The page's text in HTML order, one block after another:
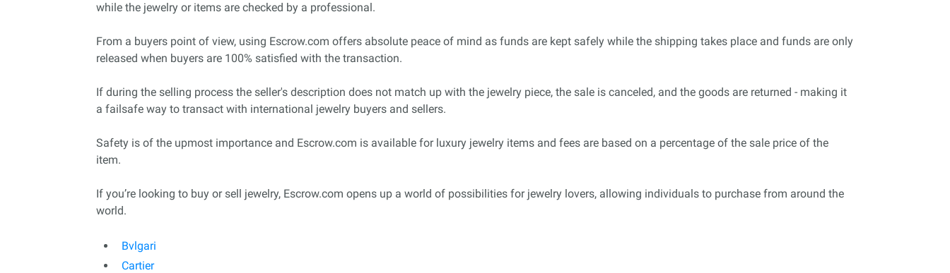
while the jewelry or items are checked by a professional.
From a buyers point of view, using Escrow.com offers absolute peace of mind as funds are kept safely while the shipping takes place and funds are only
released when buyers are 100% satisfied with the transaction.
If during the selling process the seller's description does not match up with the jewelry piece, the sale is canceled, and the goods are returned - making it
a failsafe way to transact with international jewelry buyers and sellers.
Safety is of the upmost importance and Escrow.com is available for luxury jewelry items and fees are based on a percentage of the sale price of the
item.
If you’re looking to buy or sell jewelry, Escrow.com opens up a world of possibilities for jewelry lovers, allowing individuals to purchase from around the
world.
Bvlgari
Cartier